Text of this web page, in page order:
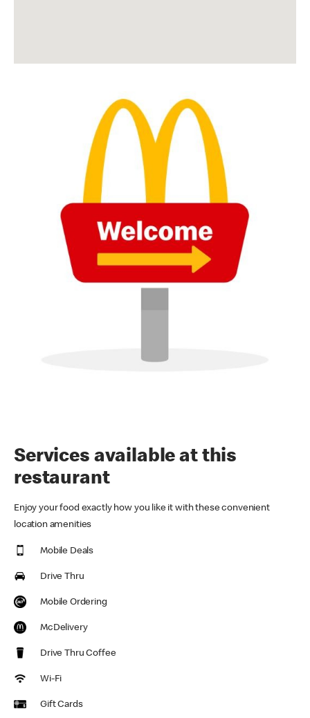
Services available at this
restaurant
Enjoy your food exactly how you like it with these convenient
location amenities
Mobile Deals
Drive Thru
Mobile Ordering
McDelivery
Drive Thru Coffee
Wi-Fi
Gift Cards